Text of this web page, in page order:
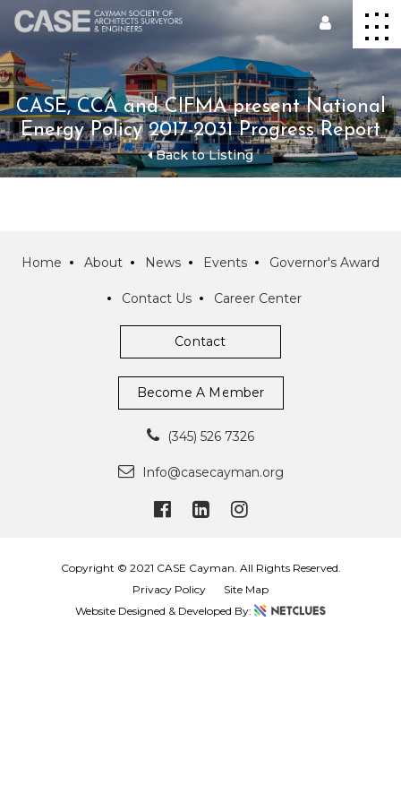
CASE, CCA and CIFMA present National
Energy Policy 2017-2031 Progress Report
Back to Listing
Home About News Events Governor's Award
Contact Us Career Center
Contact
Become A Member
(345) 526 7326
Info@casecayman.org
Copyright © 2021 CASE Cayman. All Rights Reserved.
Privacy Policy
Site Map
Website Designed & Developed By: